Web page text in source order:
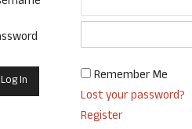
Remember Me
Lost your password?
Register